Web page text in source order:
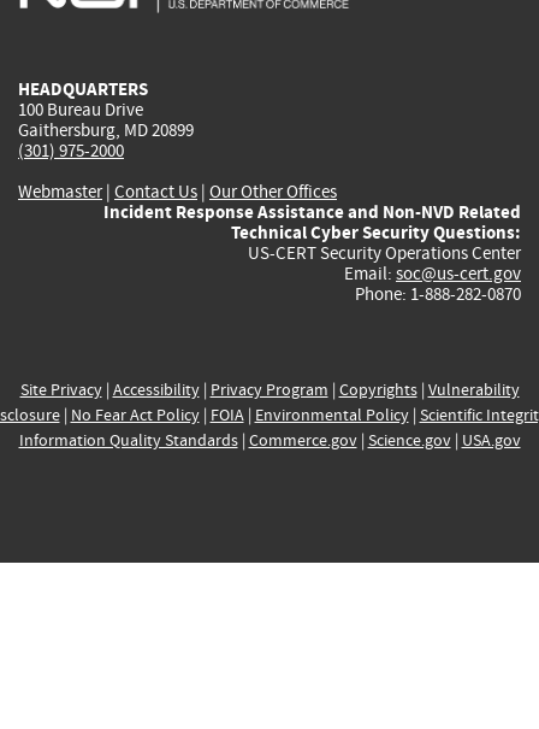
HEADQUARTERS
100 Bureau Drive
Gaithersburg, MD 20899
(301) 975-2000
Webmaster| Contact Us | Our Other Offices
Incident Response Assistance and Non-NVD Related
Technical Cyber Security Questions:
US-CERT Security Operations Center
Email: soc@us-cert.gov
Phone: 1-888-282-0870
Site Privacy| Accessibility| Privacy Program | Copyrights| Vulnerability
| No Fear Act Policy| FOIA| Environmental Policy| Scientific
Information Quality Standards| Commerce.gov| Science.gov| USA.gov